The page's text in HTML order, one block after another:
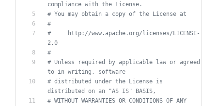
compliance with the License.
# You may obtain a copy of the License at
#
#     http://www.apache.org/licenses/LICENSE-
2.0
#
# Unless required by applicable law or agreed
to in writing, software
# distributed under the License is
distributed on an "AS IS" BASIS,
# WITHOUT WARRANTIES OR CONDITIONS OF ANY